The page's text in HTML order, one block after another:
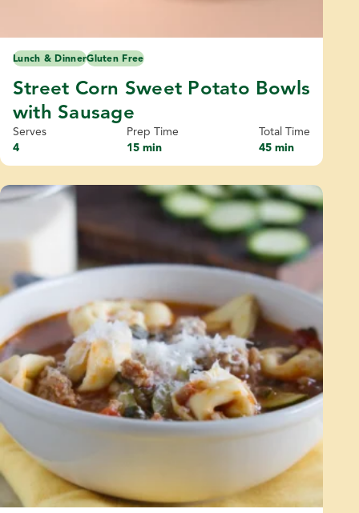
Lunch & DinnerGluten Free
Street Corn Sweet Potato Bowls
with Sausage
Serves
4
Prep Time
15 min
Total Time
45 min